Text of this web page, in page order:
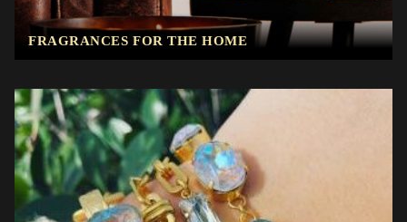
FRAGRANCES FOR THE HOME